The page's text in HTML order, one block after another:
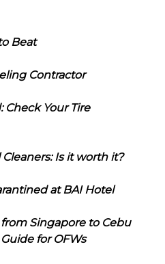
Beat
Contractor
Your Tire
Is it worth it?
at BAI Hotel
Singapore to Cebu
for OFWs